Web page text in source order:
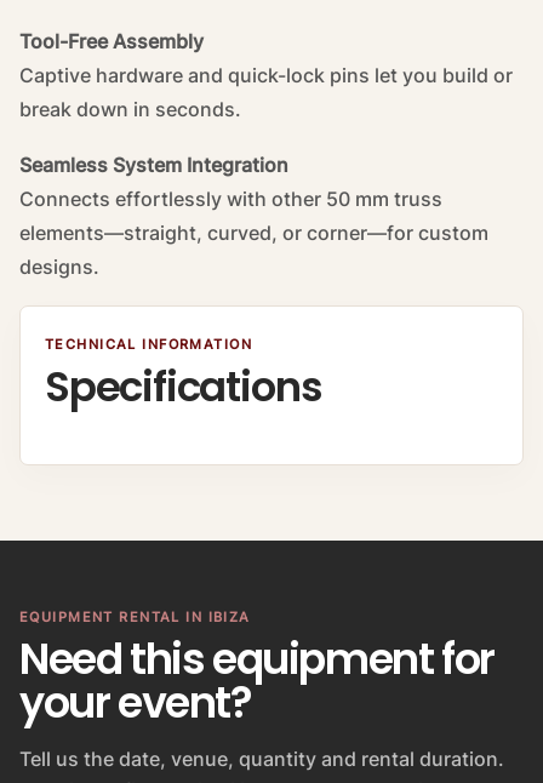
Tool-Free Assembly
Captive hardware and quick-lock pins let you build or
break down in seconds.
Seamless System Integration
Connects effortlessly with other 50 mm truss
elements—straight, curved, or corner—for custom
designs.
TECHNICAL INFORMATION
Specifications
EQUIPMENT RENTAL IN IBIZA
Need this equipment for
your event?
Tell us the date, venue, quantity and rental duration.